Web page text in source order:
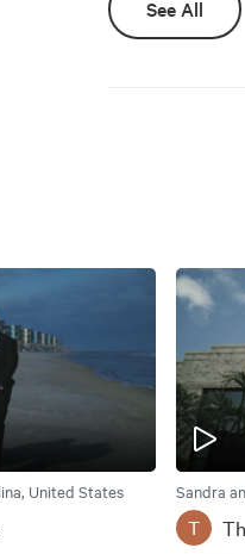
See All
United States Sandra
T